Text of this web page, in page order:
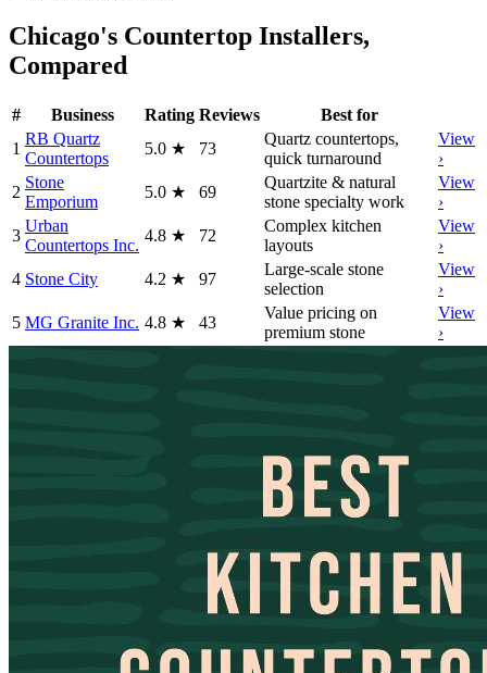
Chicago's Countertop Installers,
Compared
# Business Rating Reviews
Best for
1
RB Quartz
Countertops
5.0 ★ 73
Quartz countertops,
quick turnaround
View
›
2
Stone
Emporium
5.0 ★ 69
Quartzite & natural
stone specialty work
View
›
3
Urban
Countertops Inc.
4.8 ★ 72
Complex kitchen
layouts
View
›
4 Stone City 4.2 ★ 97
Large-scale stone
selection
View
›
5 MG Granite Inc. 4.8 ★ 43
Value pricing on
premium stone
View
›